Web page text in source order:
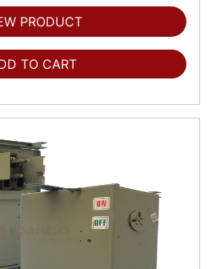
PRODUCT
TO CART